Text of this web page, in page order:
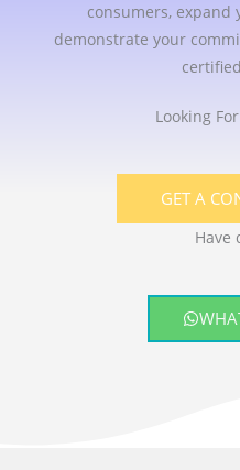
consumers, expand
demonstrate your
Looking
GET A
Have